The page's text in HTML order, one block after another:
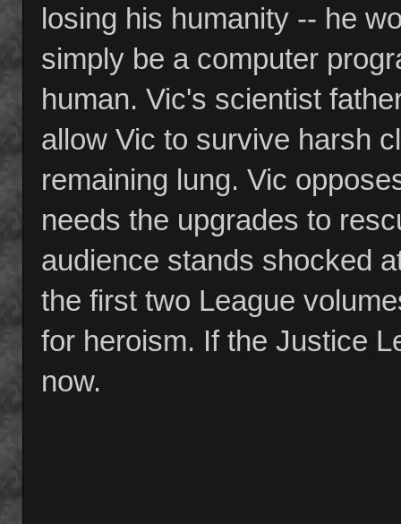
losing his humanity -- he
simply be a computer
human. Vic's scientist
allow Vic to survive harsh
remaining lung. Vic
needs the upgrades to
audience stands shocked
the first two League
for heroism. If the Justice
now.